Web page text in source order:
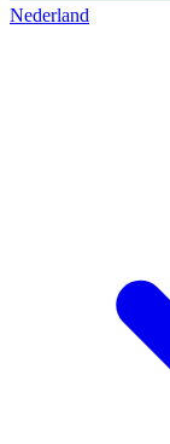
Nederland